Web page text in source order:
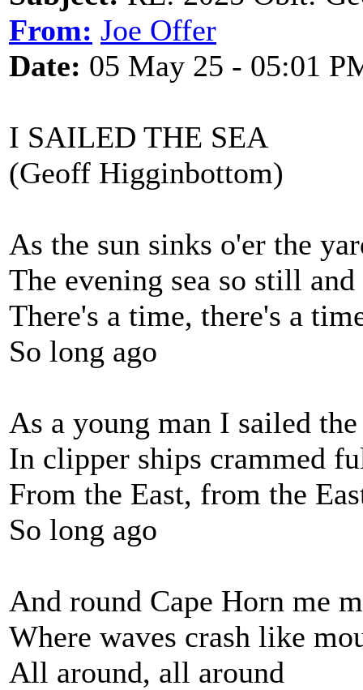
From: Joe Offer
Date: 05 May 25 - 05:01
I SAILED THE SEA
(Geoff Higginbottom)
As the sun sinks o'er the
The evening sea so still
There's a time, there's a
So long ago
As a young man I sailed the
In clipper ships crammed
From the East, from the
So long ago
And round Cape Horn me
Where waves crash like
All around, all around